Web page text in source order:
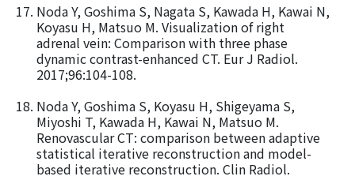
Noda Y, Goshima S, Nagata S, Kawada H, Kawai N,
Koyasu H, Matsuo M. Visualization of right
adrenal vein: Comparison with three phase
dynamic contrast-enhanced CT. Eur J Radiol.
2017;96:104-108.
Noda Y, Goshima S, Koyasu H, Shigeyama S,
Miyoshi T, Kawada H, Kawai N, Matsuo M.
Renovascular CT: comparison between adaptive
statistical iterative reconstruction and model-
based iterative reconstruction. Clin Radiol.